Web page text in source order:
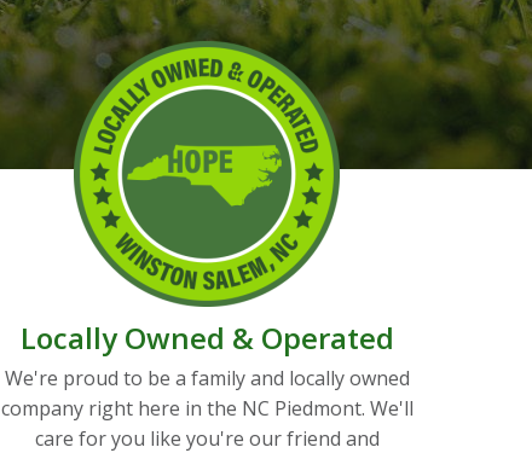
Locally Owned & Operated
We're proud to be a family and locally owned
company right here in the NC Piedmont. We'll
care for you like you're our friend and